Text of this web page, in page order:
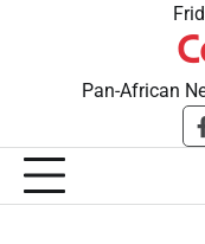
Pan-African